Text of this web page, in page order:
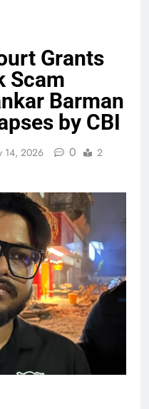
Grants
Scam
Barman
by CBI
14, 2026 0
2